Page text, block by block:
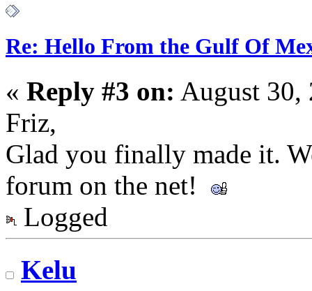
Re: Hello From the Gulf Of
« Reply #3 on: August 30,
Friz,
Glad you finally made it.
forum on the net!
Logged
Kelu